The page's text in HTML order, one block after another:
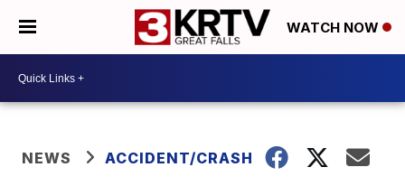
WATCH NOW
NEWS ACCIDENT/CRASH